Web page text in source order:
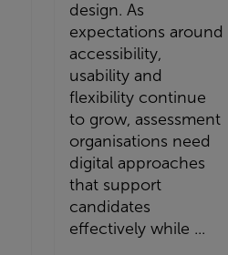
design. As
expectations around
accessibility,
usability and
flexibility continue
to grow, assessment
organisations need
digital approaches
that support
candidates
effectively while ...